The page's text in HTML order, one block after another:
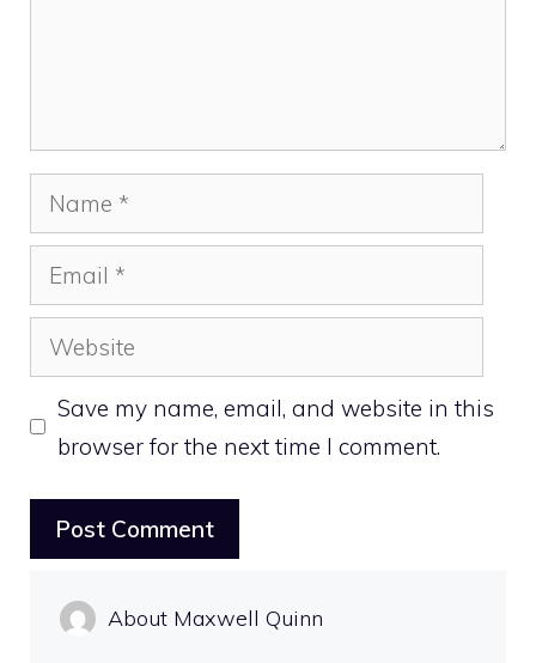
Name
Email
Website
Save my name, email, and website in this
browser for the next time I comment.
About Maxwell Quinn